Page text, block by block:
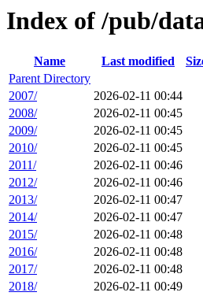
Index of /pub/
Name Last modified
Parent Directory
2007/
2026-02-11 00:44
2008/
2026-02-11 00:45
2009/
2026-02-11 00:45
2010/
2026-02-11 00:45
2011/
2026-02-11 00:46
2012/
2026-02-11 00:46
2013/
2026-02-11 00:47
2014/
2026-02-11 00:47
2015/
2026-02-11 00:48
2016/
2026-02-11 00:48
2017/
2026-02-11 00:48
2018/
2026-02-11 00:49